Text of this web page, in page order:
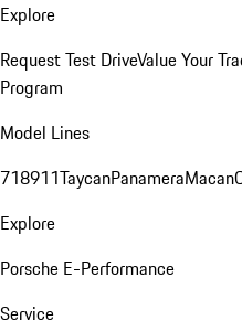
Explore
Request Test DriveValue Your
Program
Model Lines
718911TaycanPanameraMacan
Explore
Porsche E-Performance
Service